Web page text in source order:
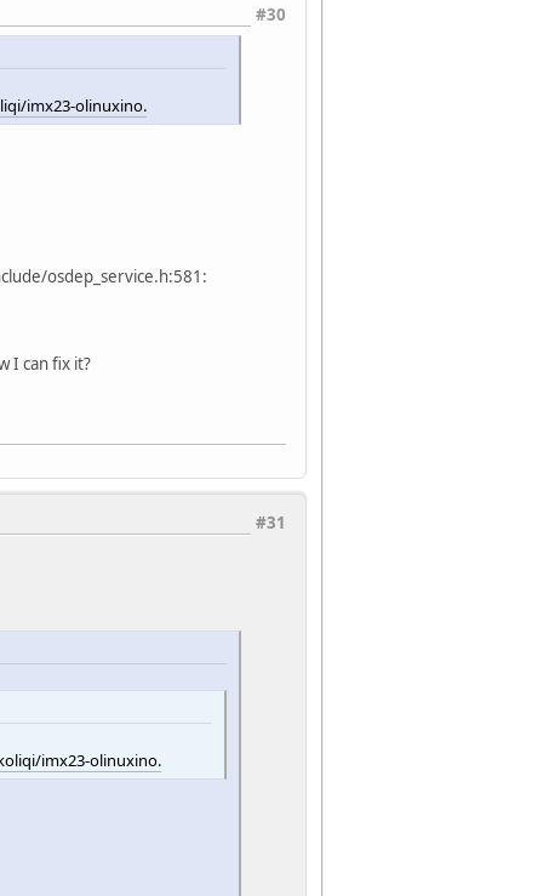
#30
imx23-olinuxino.
osdep_service.h:581:
I can fix it?
#31
imx23-olinuxino.